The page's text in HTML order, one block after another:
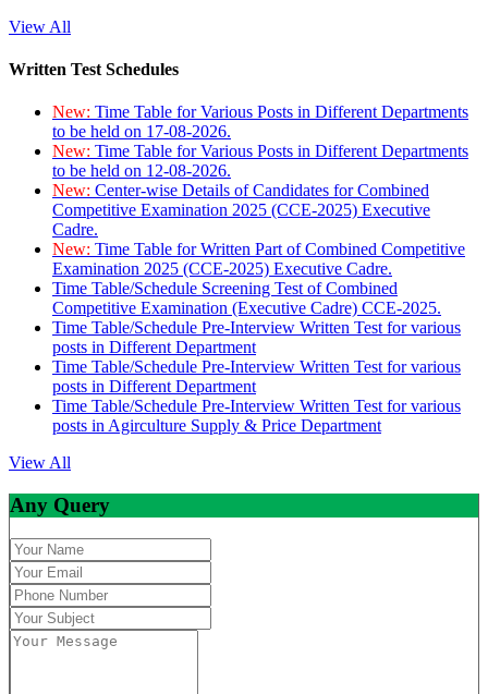
View All
Written Test Schedules
New: Time Table for Various Posts in Different Departments
to be held on 17-08-2026.
New: Time Table for Various Posts in Different Departments
to be held on 12-08-2026.
New: Center-wise Details of Candidates for Combined
Competitive Examination 2025 (CCE-2025) Executive
Cadre.
New: Time Table for Written Part of Combined Competitive
Examination 2025 (CCE-2025) Executive Cadre.
Time Table/Schedule Screening Test of Combined
Competitive Examination (Executive Cadre) CCE-2025.
Time Table/Schedule Pre-Interview Written Test for various
posts in Different Department
Time Table/Schedule Pre-Interview Written Test for various
posts in Different Department
Time Table/Schedule Pre-Interview Written Test for various
posts in Agirculture Supply & Price Department
View All
Any Query